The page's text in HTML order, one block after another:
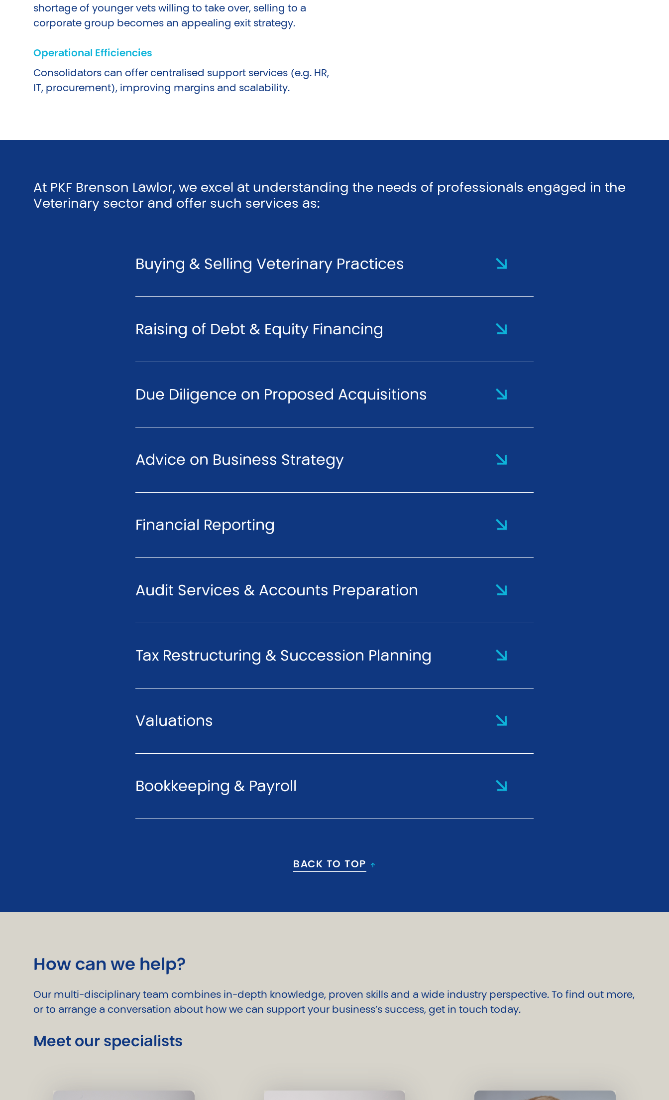
shortage of younger vets willing to take over, selling to a
corporate group becomes an appealing exit strategy.
Operational Efficiencies
Consolidators can offer centralised support services (e.g. HR,
IT, procurement), improving margins and scalability.
At PKF Brenson Lawlor, we excel at understanding the needs of professionals engaged in the
Veterinary sector and offer such services as:
Buying & Selling Veterinary Practices
Raising of Debt & Equity Financing
Due Diligence on Proposed Acquisitions
Advice on Business Strategy
Financial Reporting
Audit Services & Accounts Preparation
Tax Restructuring & Succession Planning
Valuations
Bookkeeping & Payroll
BACK TO TOP ↑
How can we help?
Our multi-disciplinary team combines in-depth knowledge, proven skills and a wide industry perspective. To find out more,
or to arrange a conversation about how we can support your business’s success, get in touch today.
Meet our specialists